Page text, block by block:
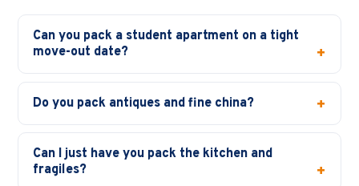
Can you pack a student apartment on a tight
move-out date?
Do you pack antiques and fine china?
Can I just have you pack the kitchen and
fragiles?